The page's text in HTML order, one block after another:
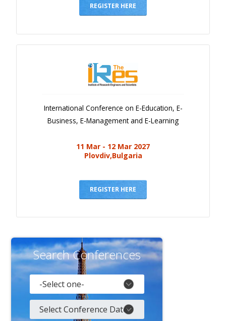
REGISTER HERE
International Conference on E-Education, E-
Business, E-Management and E-Learning
11 Mar - 12 Mar 2027
Plovdiv,Bulgaria
REGISTER HERE
Search Conferences